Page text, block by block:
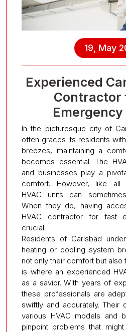
19, May
Experienced
Contractor
Emergency
In the picturesque city of
often graces its residents
breezes, maintaining a
becomes essential. The
and businesses play a
comfort. However, like all
HVAC units can
When they do, having
HVAC contractor for fast
crucial.
Residents of Carlsbad
heating or cooling system
not only their comfort but also
is where an experienced
as a savior. With years of
these professionals are
swiftly and accurately. Their
various HVAC models and
pinpoint problems that